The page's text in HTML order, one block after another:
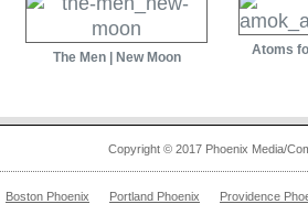
The Men | New Moon Atoms
Copyright © 2017 Phoenix Media/
Boston Phoenix Portland Phoenix Providence